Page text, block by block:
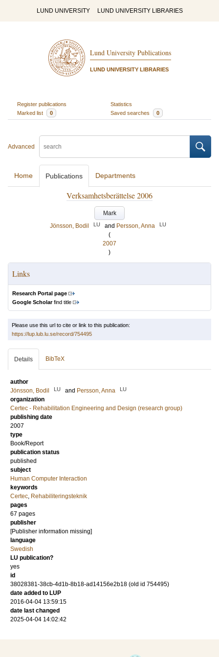
LUND UNIVERSITY LUND UNIVERSITY LIBRARIES
Lund University Publications
LUND UNIVERSITY LIBRARIES
Register publications
Statistics
Marked list
0 Saved searches 0
Advanced
Home Publications Departments
Verksamhetsberättelse 2006
Mark
Jönsson, Bodil
LU and Persson, Anna LU
(
2007
)
Links
Research Portal page
Google Scholarfind title
Please use this url to cite or link to this publication:
https://lup.lub.lu.se/record/754495
Details BibTeX
author
Jönsson, Bodil
LU and Persson, Anna LU
organization
Certec - Rehabilitation Engineering and Design (research group)
publishing date
2007
type
Book/Report
publication status
published
subject
Human Computer Interaction
keywords
Certec, Rehabiliteringsteknik
pages
67 pages
publisher
[Publisher information missing]
language
Swedish
LU publication?
yes
id
38028381-38cb-4d1b-8b18-ad14156e2b18 (old id 754495)
date added to LUP
2016-04-04 13:59:15
date last changed
2025-04-04 14:02:42